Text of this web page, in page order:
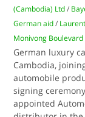
(Cambodia) Ltd /
German aid /
Monivong Boulevard
German luxury
Cambodia,
automobile
signing
appointed